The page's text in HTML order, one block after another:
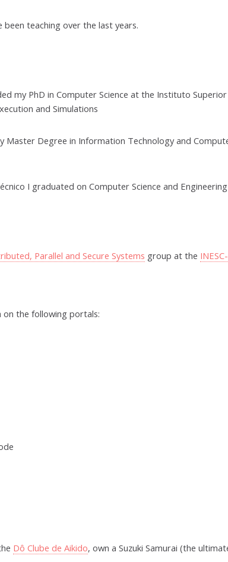
been teaching over the last years.
my PhD in Computer Science at the Instituto
and Simulations
Master Degree in Information Technology and
I graduated on Computer Science and
Parallel and Secure Systems group at the
on the following portals:
Dô Clube de Aikido, own a Suzuki Samurai (the